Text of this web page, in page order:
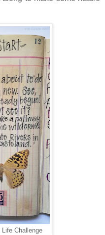
Challenge